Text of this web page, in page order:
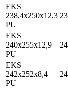
EKS
238,4x250x12,3
PU
EKS
240x255x12,9
PU
EKS
242x252x8,4
PU